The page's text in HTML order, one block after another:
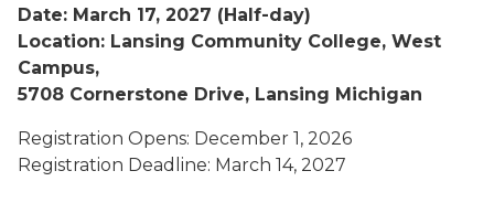
Date: March 17, 2027 (Half-day)
Location: Lansing Community College, West
Campus,
5708 Cornerstone Drive, Lansing Michigan
Registration Opens: December 1, 2026
Registration Deadline: March 14, 2027